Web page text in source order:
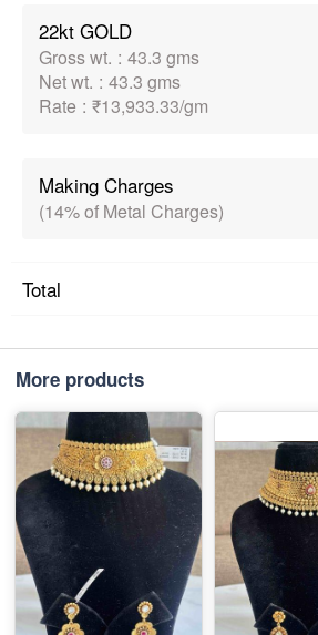
22kt GOLD
Gross wt. : 43.3 gms
Net wt. : 43.3 gms
Rate : ₹13,933.33/gm
Making Charges
(14% of Metal Charges)
Total
More products